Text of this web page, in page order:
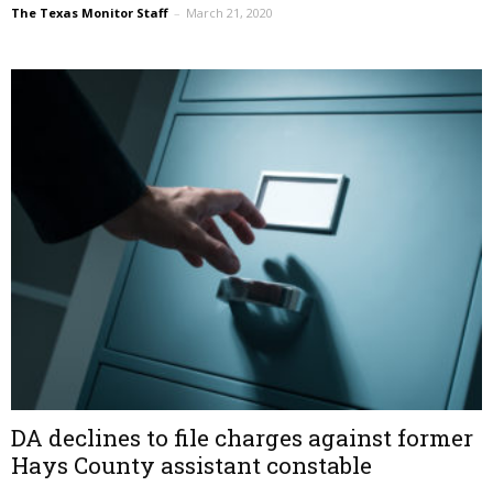
The Texas Monitor Staff – March 21, 2020
DA declines to file charges against former
Hays County assistant constable